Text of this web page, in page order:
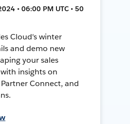
• 06:00 PM UTC • 50
Cloud's winter
and demo new
your sales
insights on
Connect, and